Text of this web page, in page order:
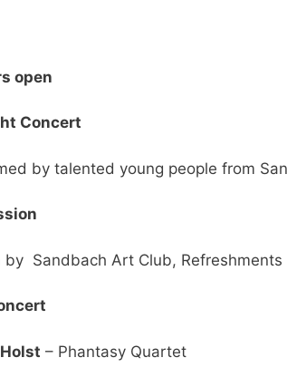
open
Concert
by talented young people from
by Sandbach Art Club, Refreshments
– Phantasy Quartet